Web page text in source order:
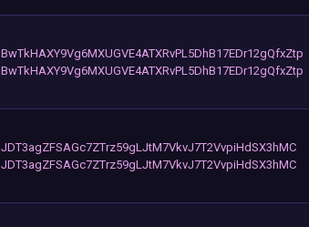
BwTkHAXY9Vg6MXUGVE4ATXRvPL5DhB17EDr12gQfxZtp
BwTkHAXY9Vg6MXUGVE4ATXRvPL5DhB17EDr12gQfxZtp
JDT3agZFSAGc7ZTrz59gLJtM7VkvJ7T2VvpiHdSX3hMC
JDT3agZFSAGc7ZTrz59gLJtM7VkvJ7T2VvpiHdSX3hMC